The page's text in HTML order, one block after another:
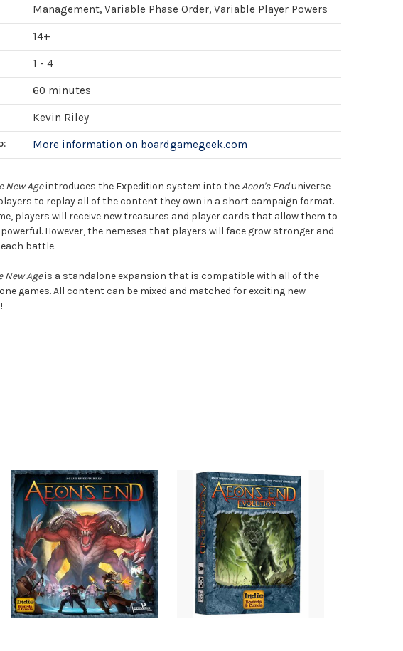
Management, Variable Phase Order, Variable Player Powers
14+
1 - 4
60 minutes
Kevin Riley
More information on boardgamegeek.com
New Ageintroduces the Expedition system into theAeon's Enduniverse
to replay all of the content they own in a short campaign format.
players will receive new treasures and player cards that allow them to
However, the nemeses that players will face grow stronger and
battle.
New Ageis a standalone expansion that is compatible with all of the
games. All content can be mixed and matched for exciting new